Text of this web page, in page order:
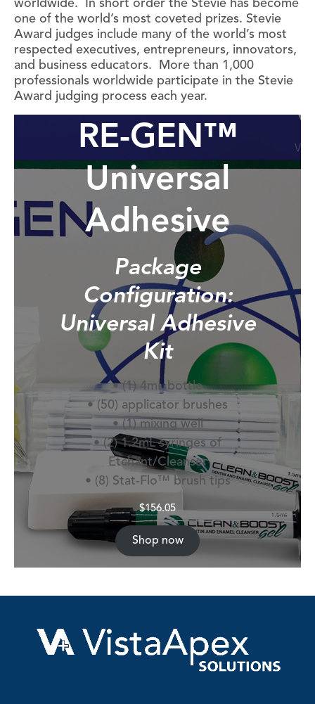
one of the world’s most coveted prizes. Stevie
Award judges include many of the world’s most
respected executives, entrepreneurs, innovators,
and business educators. More than 1,000
professionals worldwide participate in the Stevie
Award judging process each year.
RE-GEN™
Universal
Adhesive
Package
Configuration:
Universal Adhesive
Kit
• (1) 4mL bottle
• (50) applicator brushes
• (1) mixing well
• (2) 1.2mL syringes of
Etchant/Cleanser
• (8) Stat-Flo™ brush tips
$156.05
Shop now